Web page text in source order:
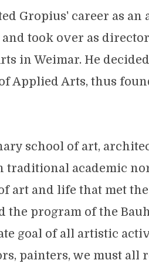
Gropius' career as an
took over as
in Weimar. He
Applied Arts, thus
school of art,
traditional academic
art and life that met
the program of the
goal of all artistic
painters, we must all